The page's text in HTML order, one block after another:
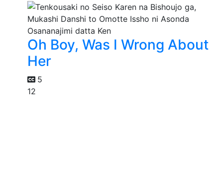
Oh Boy, Was I Wrong About
Her
5
12